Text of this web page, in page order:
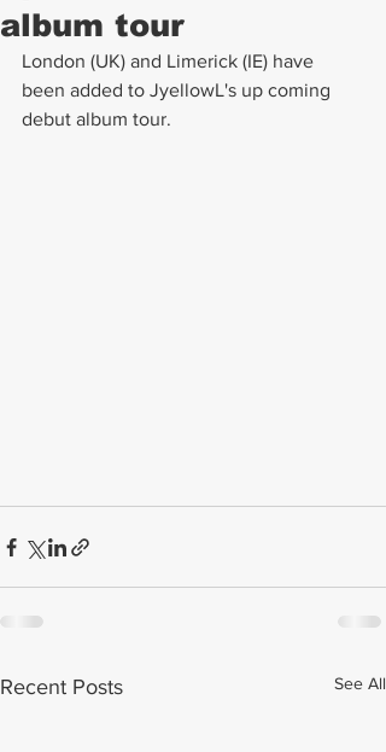
album tour
London (UK) and Limerick (IE) have
been added to JyellowL's up coming
debut album tour.
Recent Posts See All